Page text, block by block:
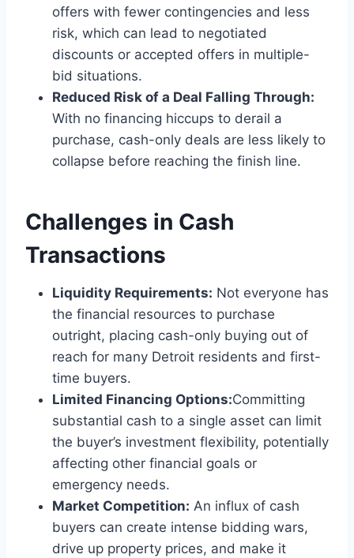
offers with fewer contingencies and less
risk, which can lead to negotiated
discounts or accepted offers in multiple-
bid situations.
Reduced Risk of a Deal Falling Through:
With no financing hiccups to derail a
purchase, cash-only deals are less likely to
collapse before reaching the finish line.
Challenges in Cash
Transactions
Liquidity Requirements: Not everyone has
the financial resources to purchase
outright, placing cash-only buying out of
reach for many Detroit residents and first-
time buyers.
Limited Financing Options:Committing
substantial cash to a single asset can limit
the buyer’s investment flexibility, potentially
affecting other financial goals or
emergency needs.
Market Competition: An influx of cash
buyers can create intense bidding wars,
drive up property prices, and make it